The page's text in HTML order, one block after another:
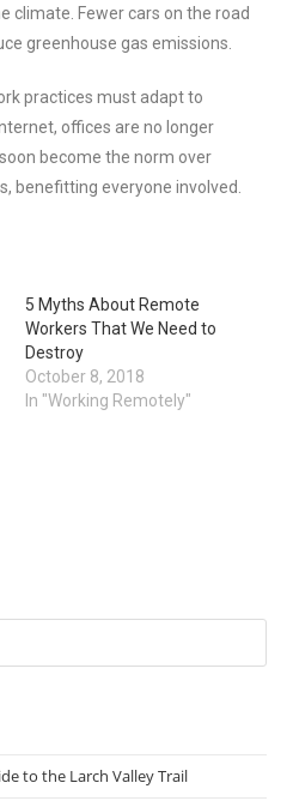
climate. Fewer cars on the road
greenhouse gas emissions.
practices must adapt to
offices are no longer
become the norm over
benefitting everyone involved.
5 Myths About Remote
Workers That We Need to
Destroy
October 8, 2018
In "Working Remotely"
to the Larch Valley Trail